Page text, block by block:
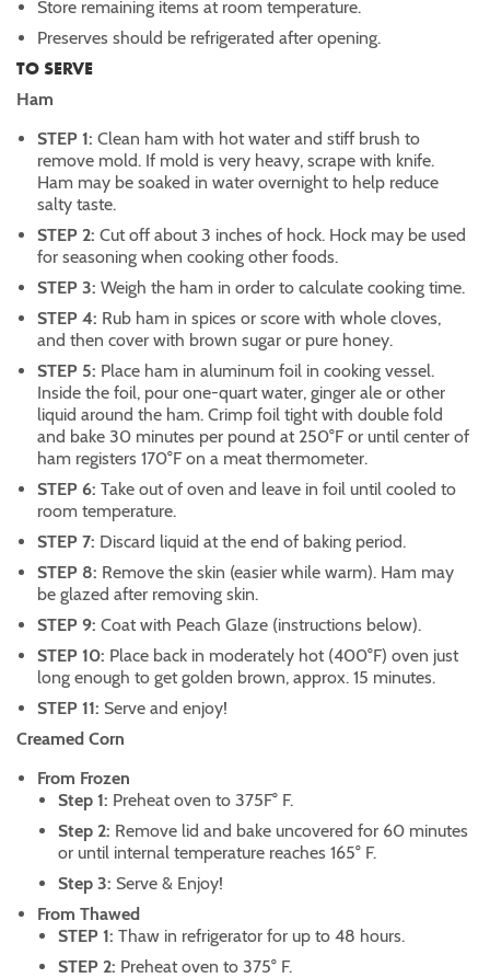
Store remaining items at room temperature.
Preserves should be refrigerated after opening.
TO SERVE
Ham
STEP 1:Clean ham with hot water and stiff brush to
remove mold. If mold is very heavy, scrape with knife.
Ham may be soaked in water overnight to help reduce
salty taste.
STEP 2:Cut off about 3 inches of hock. Hock may be used
for seasoning when cooking other foods.
STEP 3:Weigh the ham in order to calculate cooking time.
STEP 4: Rub ham in spices or score with whole cloves,
and then cover with brown sugar or pure honey.
STEP 5: Place ham in aluminum foil in cooking vessel.
Inside the foil, pour one-quart water, ginger ale or other
liquid around the ham. Crimp foil tight with double fold
and bake 30 minutes per pound at 250°F or until center of
ham registers 170°F on a meat thermometer.
STEP 6:Take out of oven and leave in foil until cooled to
room temperature.
STEP 7: Discard liquid at the end of baking period.
STEP 8: Remove the skin (easier while warm). Ham may
be glazed after removing skin.
STEP 9:Coat with Peach Glaze (instructions below).
STEP 10: Place back in moderately hot (400°F) oven just
long enough to get golden brown, approx. 15 minutes.
STEP 11: Serve and enjoy!
Creamed Corn
From Frozen
Step 1: Preheat oven to 375F° F.
Step 2: Remove lid and bake uncovered for 60 minutes
or until internal temperature reaches 165° F.
Step 3: Serve & Enjoy!
From Thawed
STEP 1:Thaw in refrigerator for up to 48 hours.
STEP 2: Preheat oven to 375° F.